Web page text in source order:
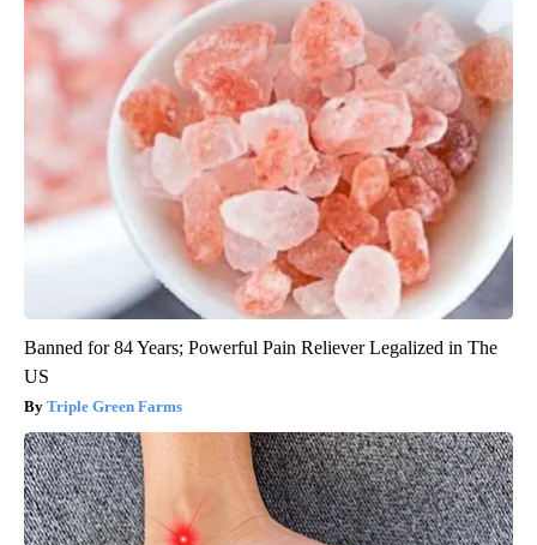
Banned for 84 Years; Powerful Pain Reliever Legalized in The
US
Triple Green Farms